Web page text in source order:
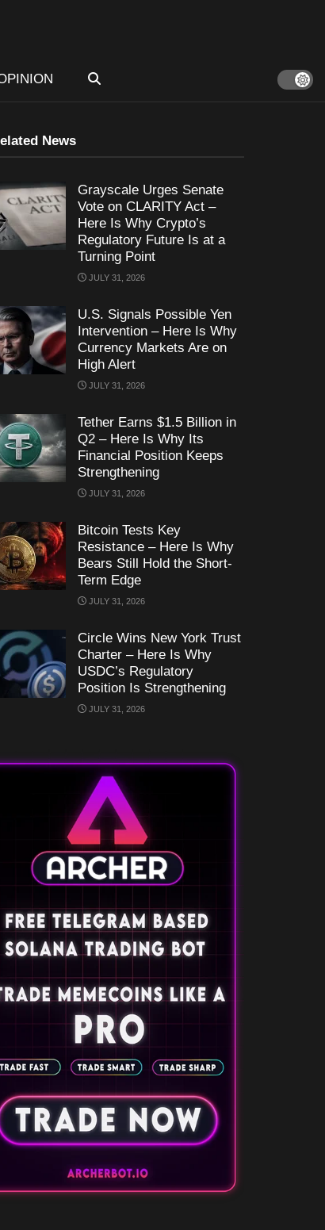
News
Grayscale Urges Senate
Vote on CLARITY Act –
Here Is Why Crypto’s
Regulatory Future Is at a
Turning Point
JULY 31, 2026
U.S. Signals Possible Yen
Intervention – Here Is Why
Currency Markets Are on
High Alert
JULY 31, 2026
Tether Earns $1.5 Billion in
Q2 – Here Is Why Its
Financial Position Keeps
Strengthening
JULY 31, 2026
Bitcoin Tests Key
Resistance – Here Is Why
Bears Still Hold the Short-
Term Edge
JULY 31, 2026
Circle Wins New York Trust
Charter – Here Is Why
USDC’s Regulatory
Position Is Strengthening
JULY 31, 2026